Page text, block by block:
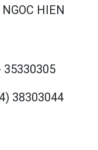
HIEN
35330305
38303044